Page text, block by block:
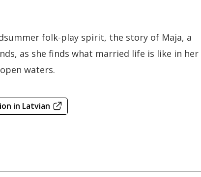
folk-play spirit, the story of Maja, a
as she finds what married life is like in her
waters.
in Latvian